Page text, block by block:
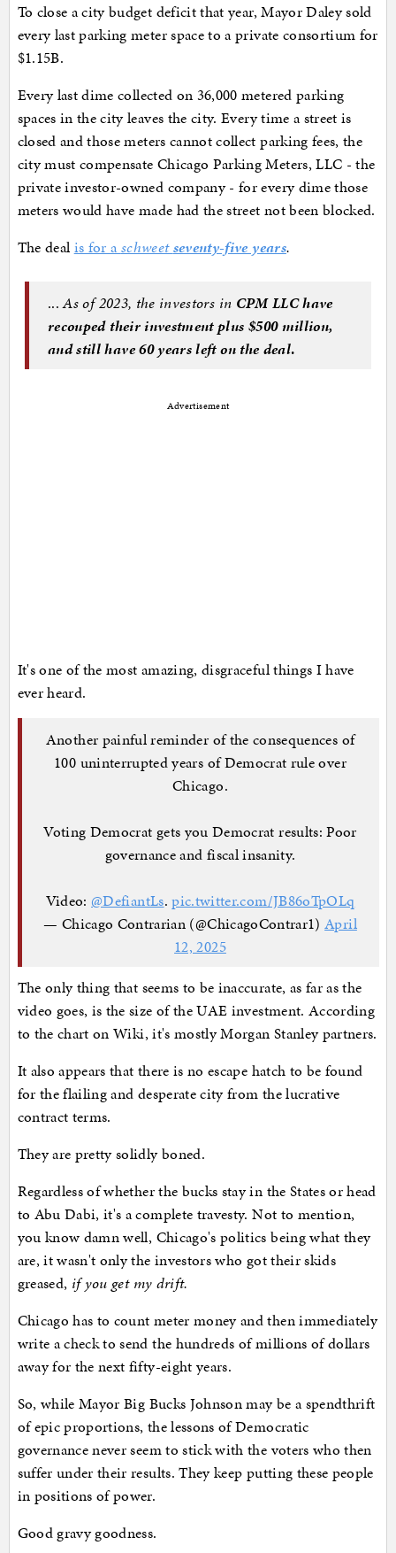
To close a city budget deficit that year, Mayor Daley sold
every last parking meter space to a private consortium for
$1.15B.
Every last dime collected on 36,000 metered parking
spaces in the city leaves the city. Every time a street is
closed and those meters cannot collect parking fees, the
city must compensate Chicago Parking Meters, LLC - the
private investor-owned company - for every dime those
meters would have made had the street not been blocked.
The deal is for a schweetseventy-five years.
...As of 2023, the investors in CPM LLC have
recouped their investment plus $500 million,
and still have 60 years left on the deal.
Advertisement
It's one of the most amazing, disgraceful things I have
ever heard.
Another painful reminder of the consequences of
100 uninterrupted years of Democrat rule over
Chicago.
Voting Democrat gets you Democrat results: Poor
governance and fiscal insanity.
Video: @DefiantLs.pic.twitter.com/JB86oTpOLq
— Chicago Contrarian (@ChicagoContrar1)April
12, 2025
The only thing that seems to be inaccurate, as far as the
video goes, is the size of the UAE investment. According
to the chart on Wiki, it's mostly Morgan Stanley partners.
It also appears that there is no escape hatch to be found
for the flailing and desperate city from the lucrative
contract terms.
They are pretty solidly boned.
Regardless of whether the bucks stay in the States or head
to Abu Dabi, it's a complete travesty. Not to mention,
you know damn well, Chicago's politics being what they
are, it wasn't only the investors who got their skids
greased, if you get my drift.
Chicago has to count meter money and then immediately
write a check to send the hundreds of millions of dollars
away for the next fifty-eight years.
So, while Mayor Big Bucks Johnson may be a spendthrift
of epic proportions, the lessons of Democratic
governance never seem to stick with the voters who then
suffer under their results. They keep putting these people
in positions of power.
Good gravy goodness.